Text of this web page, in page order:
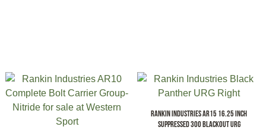
RANKIN INDUSTRIES AR15 16.25 INCH
SUPPRESSED 300 BLACKOUT URG